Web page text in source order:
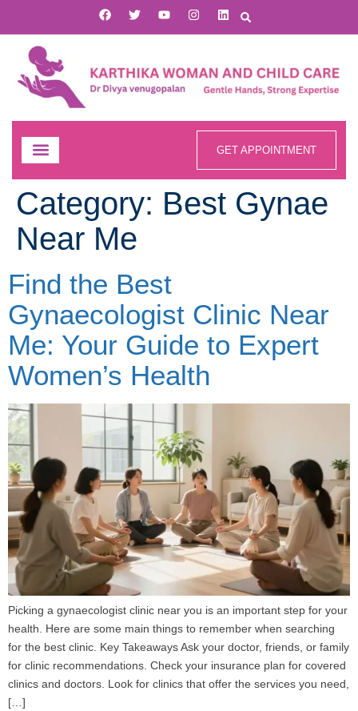
GET APPOINTMENT
Category: Best Gynae
Near Me
Find the Best
Gynaecologist Clinic Near
Me: Your Guide to Expert
Women’s Health
Picking a gynaecologist clinic near you is an important step for your
health. Here are some main things to remember when searching
for the best clinic. Key Takeaways Ask your doctor, friends, or family
for clinic recommendations. Check your insurance plan for covered
clinics and doctors. Look for clinics that offer the services you need,
[…]